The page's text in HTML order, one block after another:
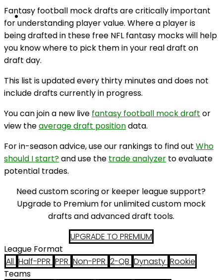
Fantasy football mock drafts are critically important
for understanding player value. Where a player is
being drafted in these free NFL fantasy mocks will help
you know where to pick them in your real draft on
draft day.
This list is updated every thirty minutes and does not
include drafts currently in progress.
You can join a new live fantasy football mock draft or
view theaverage draft positiondata.
For in-season advice, use our rankings to find out Who
should I start?and use the trade analyzer to evaluate
potential trades.
Need custom scoring or keeper league support?
Upgrade to Premium for unlimited custom mock
drafts and advanced draft tools.
UPGRADE TO PREMIUM
League Format
All Half-PPR PPR Non-PPR 2-QB Dynasty Rookie
Teams